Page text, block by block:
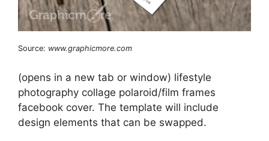
Source: www.graphicmore.com
(opens in a new tab or window) lifestyle
photography collage polaroid/film frames
facebook cover. The template will include
design elements that can be swapped.